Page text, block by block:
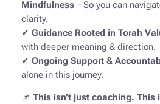
Mindfulness– So you can
clarity.
✔ Guidance Rooted in Torah
with deeper meaning & direction.
✔ Ongoing Support &
alone in this journey.
📌 This isn’t just coaching. This